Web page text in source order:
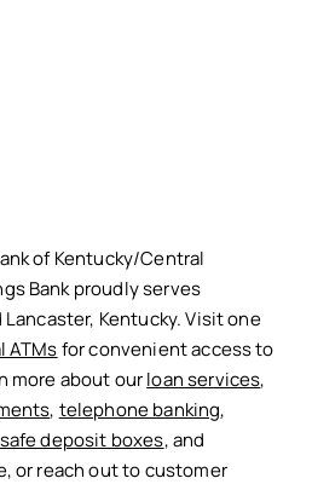
of Kentucky/Central
Bank proudly serves
Kentucky. Visit one
ATMsfor convenient access to
more about ourloan services,
, telephone banking,
safe deposit boxes, and
or reach out to customer